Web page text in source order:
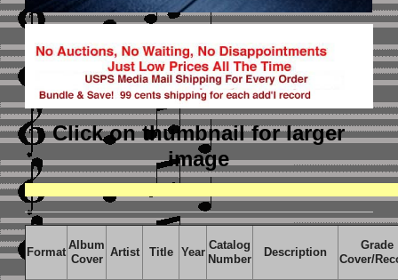
Click on thumbnailfor larger
image
Format
Album
Cover
Artist Title Year
Catalog
Number
Description
Grade
Cover/